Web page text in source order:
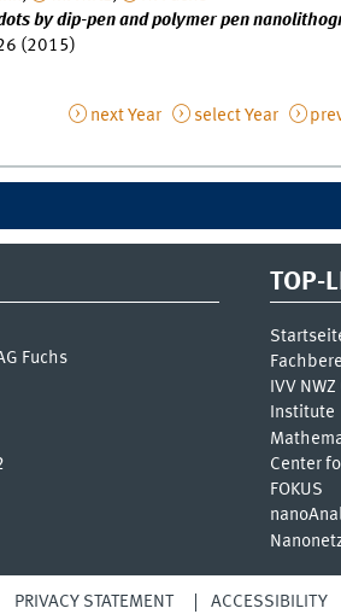
by dip-pen and polymer pen
(2015)
next Year select Year
Fuchs
TOP-
IVV
Institute
Center
FOKUS
PRIVACY STATEMENT ACCESSIBILITY